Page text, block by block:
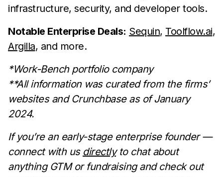
infrastructure, security, and developer tools.
Notable Enterprise Deals: Sequin, Toolflow.ai,
Argilla, and more.
*Work-Bench portfolio company
**All information was curated from the firms’
websites and Crunchbase as of January
2024.
If you’re an early-stage enterprise founder —
connect with us directlyto chat about
anything GTM or fundraising and check out